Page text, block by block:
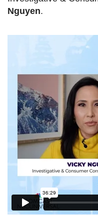
Nguyen.